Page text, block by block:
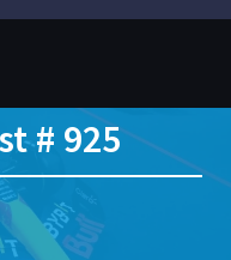
# 925